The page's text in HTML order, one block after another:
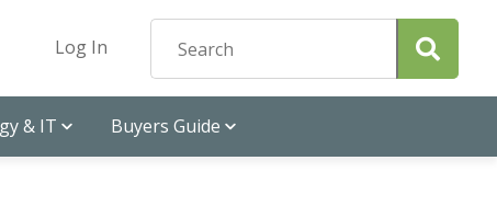
Log In
& IT Buyers Guide